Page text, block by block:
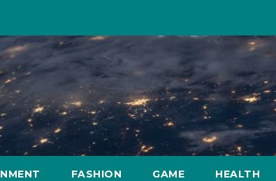
FASHION GAME HEALTH